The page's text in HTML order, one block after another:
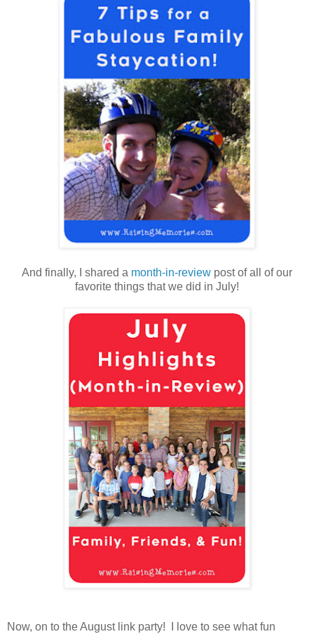
And finally, I shared a month-in-review post of all of our
favorite things that we did in July!
Now, on to the August link party! I love to see what fun